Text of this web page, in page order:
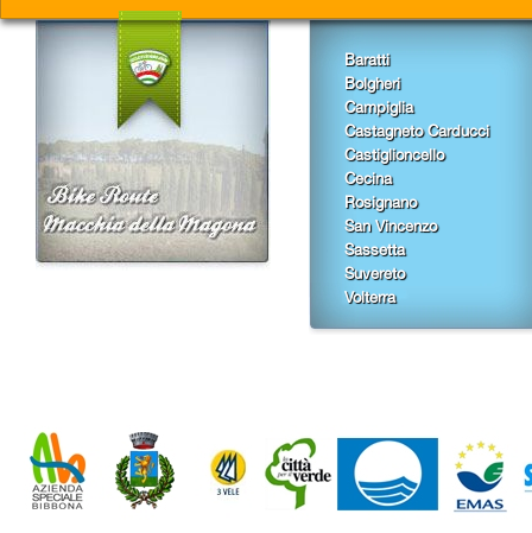
Baratti
Bolgheri
Campiglia
Castagneto Carducci
Castiglioncello
Cecina
Rosignano
San Vincenzo
Sassetta
Suvereto
Volterra